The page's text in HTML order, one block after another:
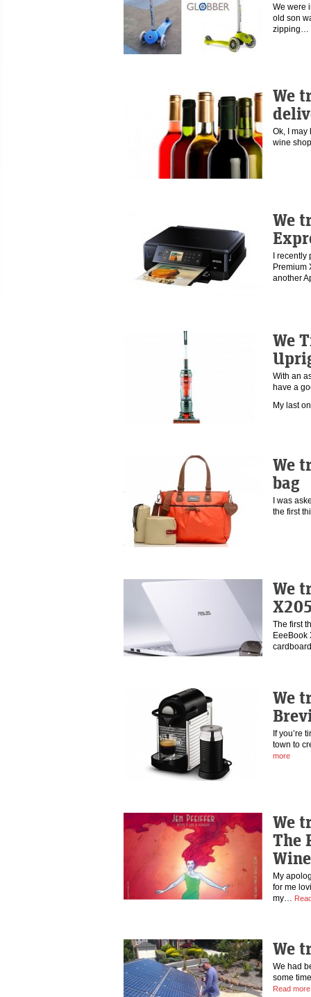
We were
old son
zipping…
We
Ok, I may
wine
We
I
Premium
another
We
With an
have a
My last
We
bag
I was
the first
We
The first
EeeBook
We
If you’re
town to
more
We
The
Wine
My
for me
my…
We
We had
some
Read more